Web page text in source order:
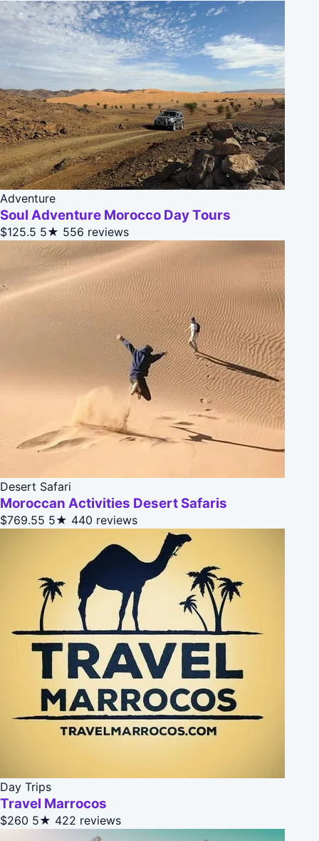
Adventure
Soul Adventure Morocco Day Tours
$125.5 5★ 556 reviews
Desert Safari
Moroccan Activities Desert Safaris
$769.55 5★ 440 reviews
Day Trips
Travel Marrocos
$260 5★ 422 reviews